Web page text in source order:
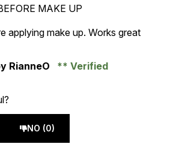
MAKE UP
of 5
applying make up. Works great
RianneO
Verified
NO (0)